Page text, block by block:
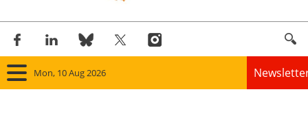
Mon, 10 Aug 2026